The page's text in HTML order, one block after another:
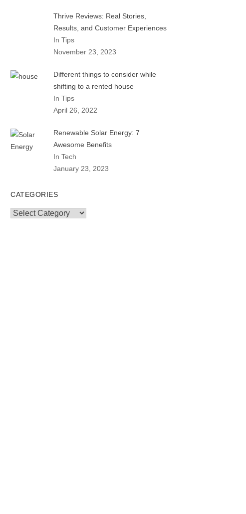
Thrive Reviews: Real Stories,
Results, and Customer Experiences
In Tips
November 23, 2023
Different things to consider while
shifting to a rented house
In Tips
April 26, 2022
Renewable Solar Energy: 7
Awesome Benefits
In Tech
January 23, 2023
CATEGORIES
Categories